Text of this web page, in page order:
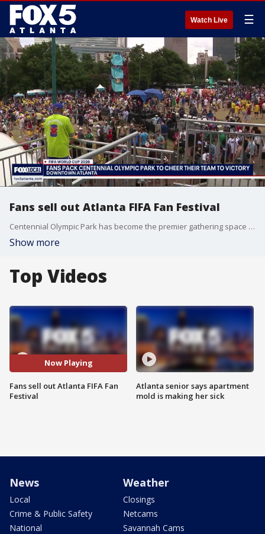
Watch Live ☰
Fans sell out Atlanta FIFA Fan Festival
Centennial Olympic Park has become the premier gathering space for international soccer crowds, drawing a record number of visitors to its festival gates. The outdoor venue is currently packed to capacity, leaving barely any room for additional guests to move through the plazas.
Show more
Top Videos
Now Playing
Fans sell out Atlanta FIFA Fan
Festival
Atlanta senior says apartment
mold is making her sick
News
Local
Crime & Public Safety
National
Weather
Closings
Netcams
Savannah Cams